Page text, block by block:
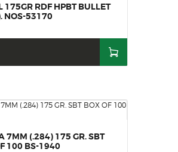
175GR RDF HPBT BULLET
NOS-53170
7MM (.284) 175 GR. SBT
100 BS-1940